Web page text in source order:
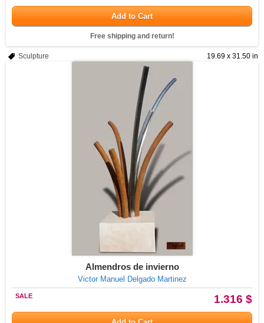
Add to Cart
Free shipping and return!
19.69 x 31.50 in
Sculpture
Almendros de invierno
Victor Manuel Delgado Martinez
1.316 $
SALE